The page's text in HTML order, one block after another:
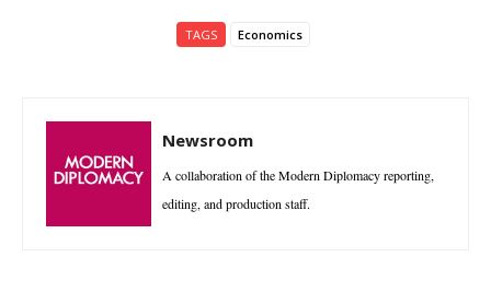
TAGS Economics
Newsroom
A collaboration of the Modern Diplomacy reporting,
editing, and production staff.